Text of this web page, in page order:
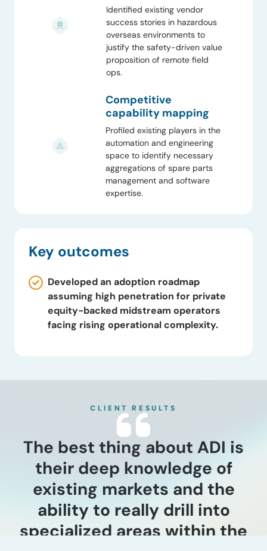
Identified existing vendor
success stories in hazardous
overseas environments to
justify the safety-driven value
proposition of remote field
ops.
Competitive
capability mapping
Profiled existing players in the
automation and engineering
space to identify necessary
aggregations of spare parts
management and software
expertise.
Key outcomes
Developed an adoption roadmap
assuming high penetration for private
equity-backed midstream operators
facing rising operational complexity.
CLIENT RESULTS
The best thing about ADI is
their deep knowledge of
existing markets and the
ability to really drill into
specialized areas within the